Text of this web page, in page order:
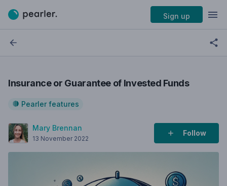
Sign up
Insurance or Guarantee of Invested Funds
Pearler features
Mary Brennan
13 November 2022
Follow